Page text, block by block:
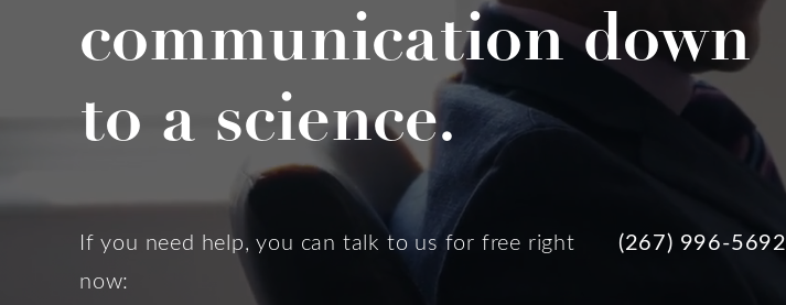
communication down
to a science.
If you need help, you can talk to us for free right
now:
(267) 996-5692